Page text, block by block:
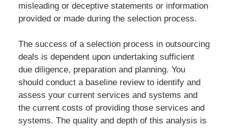
misleading or deceptive statements or information
provided or made during the selection process.
The success of a selection process in outsourcing
deals is dependent upon undertaking sufficient
due diligence, preparation and planning. You
should conduct a baseline review to identify and
assess your current services and systems and
the current costs of providing those services and
systems. The quality and depth of this analysis is